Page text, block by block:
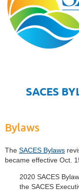
SACES
Bylaws
The SACES Bylaws
became effective Oct.
2020 SACES
the SACES